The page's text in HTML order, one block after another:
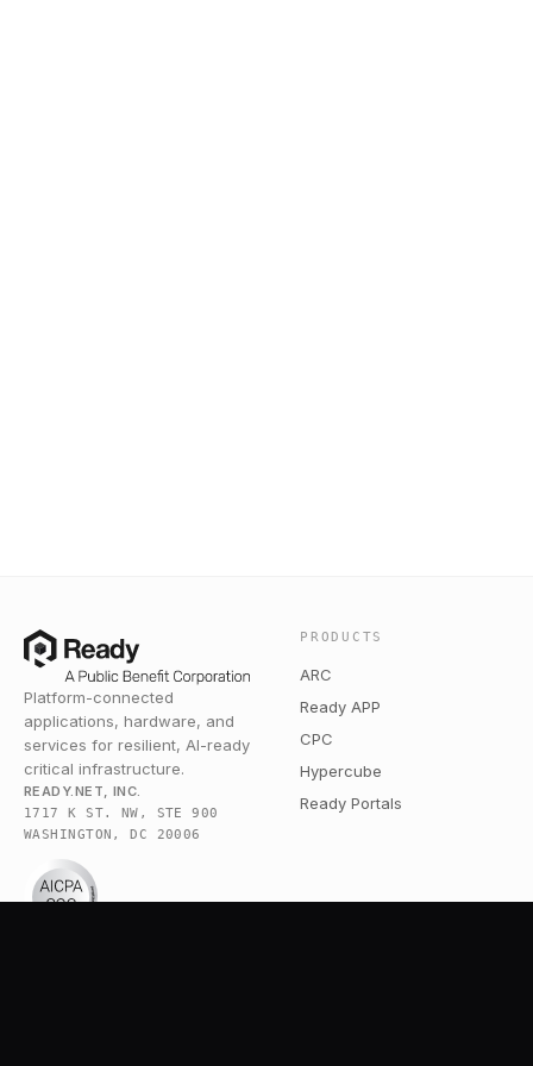
Platform-connected
applications, hardware, and
services for resilient, AI-ready
critical infrastructure.
READY.NET, INC.
1717 K ST. NW, STE 900
WASHINGTON, DC 20006
PRODUCTS
ARC
Ready APP
CPC
Hypercube
Ready Portals